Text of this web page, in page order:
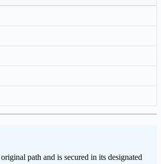
path and is secured in its designated